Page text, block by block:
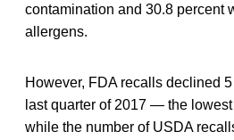
contamination and 30.8 percent
allergens.
However, FDA recalls declined
last quarter of 2017 — the
while the number of USDA